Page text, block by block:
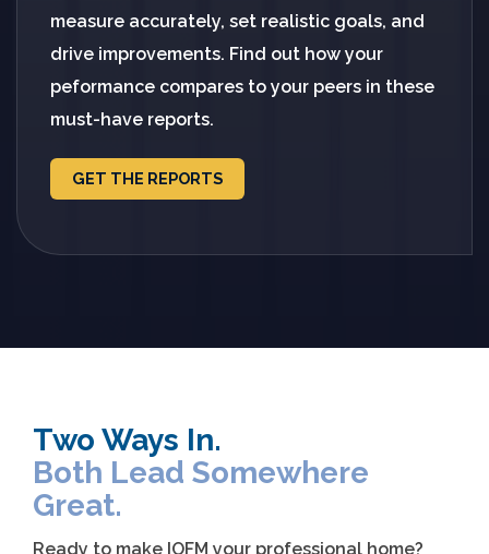
measure accurately, set realistic goals, and
drive improvements. Find out how your
peformance compares to your peers in these
must-have reports.
GET THE REPORTS
Two Ways In.
Both Lead Somewhere
Great.
Ready to make IOFM your professional home?